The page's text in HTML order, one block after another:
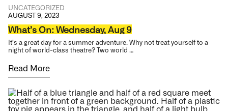
UNCATEGORIZED
AUGUST 9, 2023
What’s On: Wednesday, Aug 9
It’s a great day for a summer adventure. Why not treat yourself to a
night of world-class theatre? Two world …
Read More